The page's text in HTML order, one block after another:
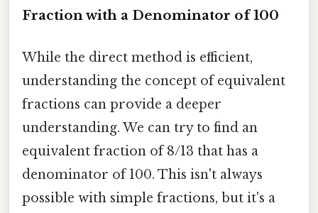
Fraction with a Denominator of 100
While the direct method is efficient,
understanding the concept of equivalent
fractions can provide a deeper
understanding. We can try to find an
equivalent fraction of 8/13 that has a
denominator of 100. This isn't always
possible with simple fractions, but it's a